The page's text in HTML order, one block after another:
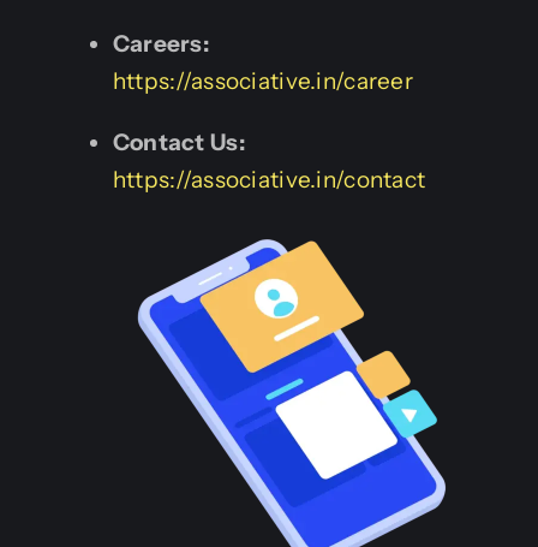
Careers:
https://associative.in/career
Contact Us:
https://associative.in/contact